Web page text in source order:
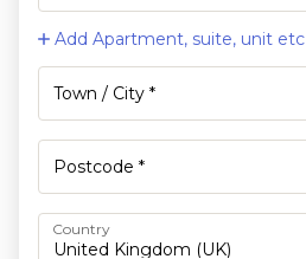
Add Apartment, suite, unit etc
Country